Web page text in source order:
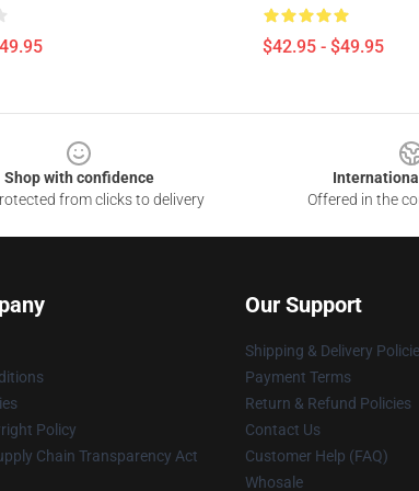
$42.95 - $49.95
Shop with confidence
from clicks to delivery
Offered in the
Policy
Chain Transparency Act
Our Support
Shipping & Delivery
Payment Terms
Return & Refund Policies
Contact Us
Customer Help (FAQ)
Whosale